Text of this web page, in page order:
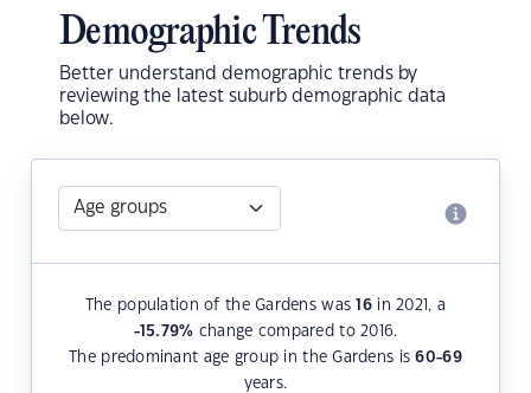
Demographic Trends
Better understand demographic trends by
reviewing the latest suburb demographic data
below.
The population of the Gardens was16 in 2021, a
-15.79% change compared to 2016.
The predominant age group in the Gardens is60-69
years.